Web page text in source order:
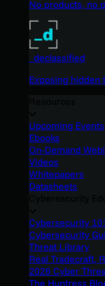
No products, no
_declassified
Exposing hidden
Upcoming Events
Ebooks
On-Demand
Videos
Whitepapers
Datasheets
Cybersecurity
Cybersecurity
Threat Library
Real Tradecraft,
2026 Cyber
The Huntress